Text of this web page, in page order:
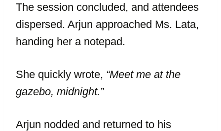
The session concluded, and attendees
dispersed. Arjun approached Ms. Lata,
handing her a notepad.
She quickly wrote, “Meet me at the
gazebo, midnight.”
Arjun nodded and returned to his